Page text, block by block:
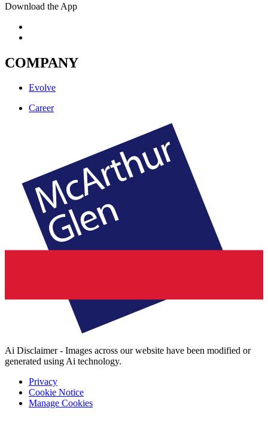
Download the App
COMPANY
Evolve
Career
Ai Disclaimer - Images across our website have been modified or
generated using Ai technology.
Privacy
Cookie Notice
Manage Cookies